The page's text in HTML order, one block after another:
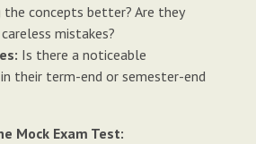
the concepts better? Are they
mistakes?
Is there a noticeable
their term-end or semester-end
Mock Exam Test: